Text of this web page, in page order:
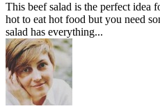
This beef salad is the perfect idea
hot to eat hot food but you need
salad has everything...